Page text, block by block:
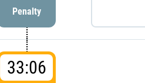
Penalty
33:06